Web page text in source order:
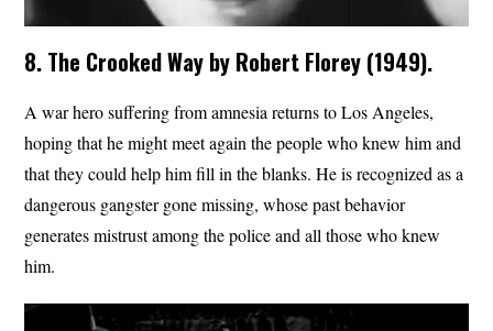
8. The Crooked Way by Robert Florey (1949).
A war hero suffering from amnesia returns to Los Angeles,
hoping that he might meet again the people who knew him and
that they could help him fill in the blanks. He is recognized as a
dangerous gangster gone missing, whose past behavior
generates mistrust among the police and all those who knew
him.